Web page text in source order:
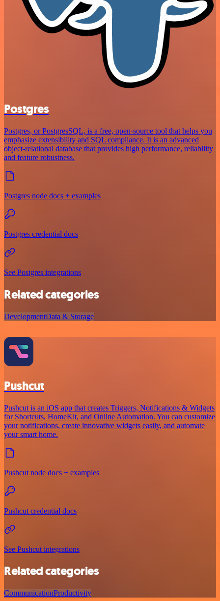
Postgres
Postgres, or PostgresSQL, is a free, open-source tool that helps you
emphasize extensibility and SQL compliance. It is an advanced
object-relational database that provides high performance, reliability
and feature robustness.
Postgres node docs + examples
Postgres credential docs
See Postgres integrations
Related categories
DevelopmentData & Storage
Pushcut
Pushcut is an iOS app that creates Triggers, Notifications & Widgets
for Shortcuts, HomeKit, and Online Automation. You can customize
your notifications, create innovative widgets easily, and automate
your smart home.
Pushcut node docs + examples
Pushcut credential docs
See Pushcut integrations
Related categories
CommunicationProductivity